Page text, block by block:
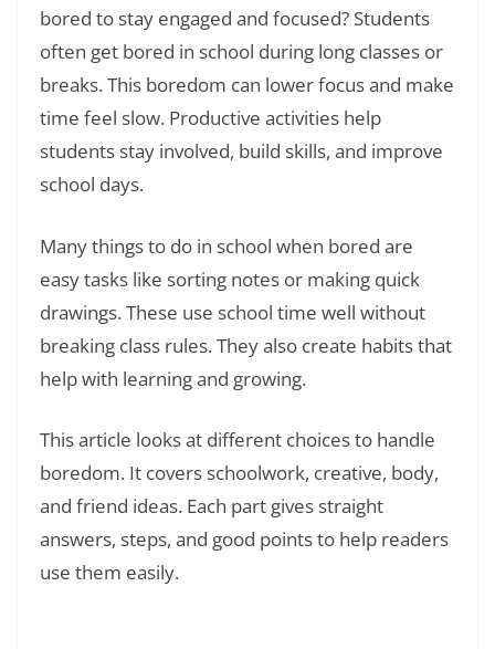
bored to stay engaged and focused? Students
often get bored in school during long classes or
breaks. This boredom can lower focus and make
time feel slow. Productive activities help
students stay involved, build skills, and improve
school days.
Many things to do in school when bored are
easy tasks like sorting notes or making quick
drawings. These use school time well without
breaking class rules. They also create habits that
help with learning and growing.
This article looks at different choices to handle
boredom. It covers schoolwork, creative, body,
and friend ideas. Each part gives straight
answers, steps, and good points to help readers
use them easily.